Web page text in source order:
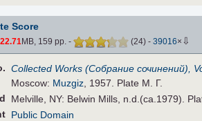
Score
22.71MB, 159 pp. - (24) - 39016× ⇩
Collected Works (Собрание сочинений),
Moscow: Muzgiz , 1957. Plate M. Г.
Melville, NY: Belwin Mills, n.d.(ca.1979).
Public Domain